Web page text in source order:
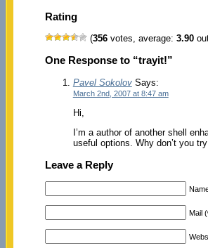
Rating
(356votes, average: 3.90
One Response to “trayit!”
Pavel SokolovSays:
March 2nd, 2007 at 8:47 am
Hi,
I’m a author of another shell
useful options. Why don’t you
Leave a Reply
Mail